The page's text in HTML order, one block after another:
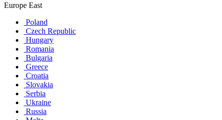
Europe East
Poland
Czech Republic
Hungary
Romania
Bulgaria
Greece
Croatia
Slovakia
Serbia
Ukraine
Russia